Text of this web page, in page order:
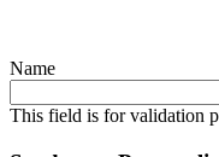
Name
This field is for validation